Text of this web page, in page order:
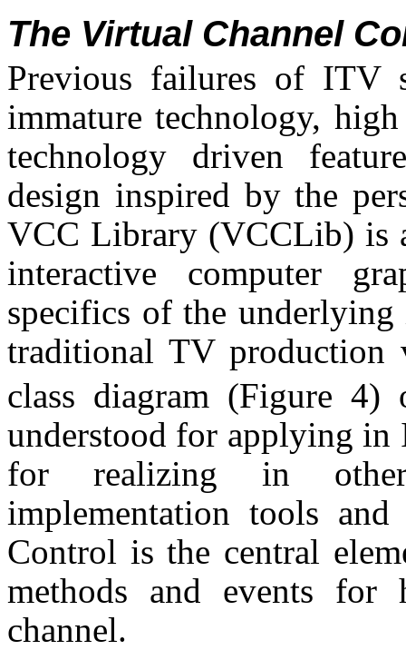
The Virtual Channel
Previous failures of ITV
immature technology,
technology driven
design inspired by the
VCC Library (VCCLib) is
interactive computer
specifics of the
traditional TV production
class diagram (Figure
understood for applying in
for realizing in
implementation tools
Control is the central
methods and events
channel.